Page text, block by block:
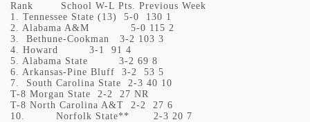
Rank School W-L Pts. Previous Week
1. Tennessee State (13) 5-0 130 1
2. Alabama A&M 5-0 115 2
3.
Bethune-Cookman 3-2 103 3
4. Howard 3-1 91 4
5. Alabama State 3-2 69 8
6. Arkansas-Pine Bluff 3-2 53 5
7.
South Carolina State 2-3 40 10
T-8 Morgan State 2-2 27 NR
T-8 North Carolina A&T 2-2 27 6
10.
Norfolk State** 2-3 20 7